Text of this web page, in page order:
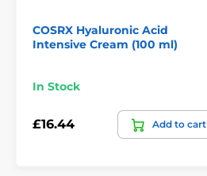
COSRX Hyaluronic Acid
Intensive Cream (100 ml)
In Stock
£16.44 Add to cart